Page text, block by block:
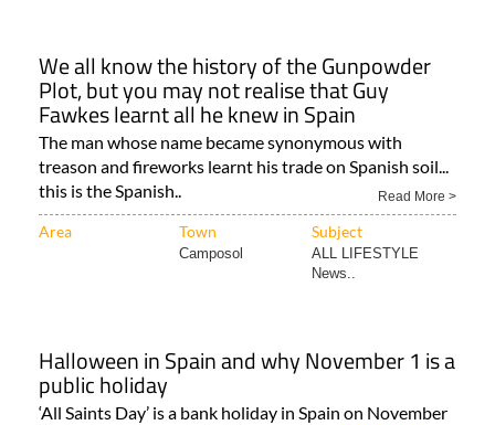
We all know the history of the Gunpowder
Plot, but you may not realise that Guy
Fawkes learnt all he knew in Spain
The man whose name became synonymous with
treason and fireworks learnt his trade on Spanish soil...
this is the Spanish..
Read More >
Area Town Subject
Camposol
ALL LIFESTYLE
News..
Halloween in Spain and why November 1 is a
public holiday
‘All Saints Day’ is a bank holiday in Spain on November